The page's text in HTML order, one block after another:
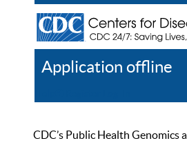
Application offline
CDC’s Public Health